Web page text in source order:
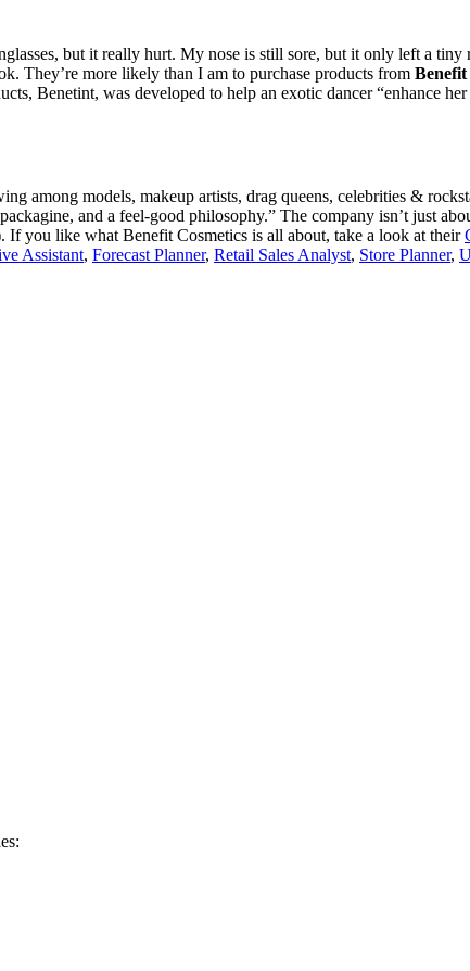
but it really hurt. My nose is still sore, but it only left a tiny
They’re more likely than I am to purchase products from Benefit
Benetint, was developed to help an exotic dancer “enhance
among models, makeup artists, drag queens, celebrities &
and a feel-good philosophy.” The company isn’t just
If you like what Benefit Cosmetics is all about, take a look at their
Assistant, Forecast Planner, Retail Sales Analyst, Store Planner,